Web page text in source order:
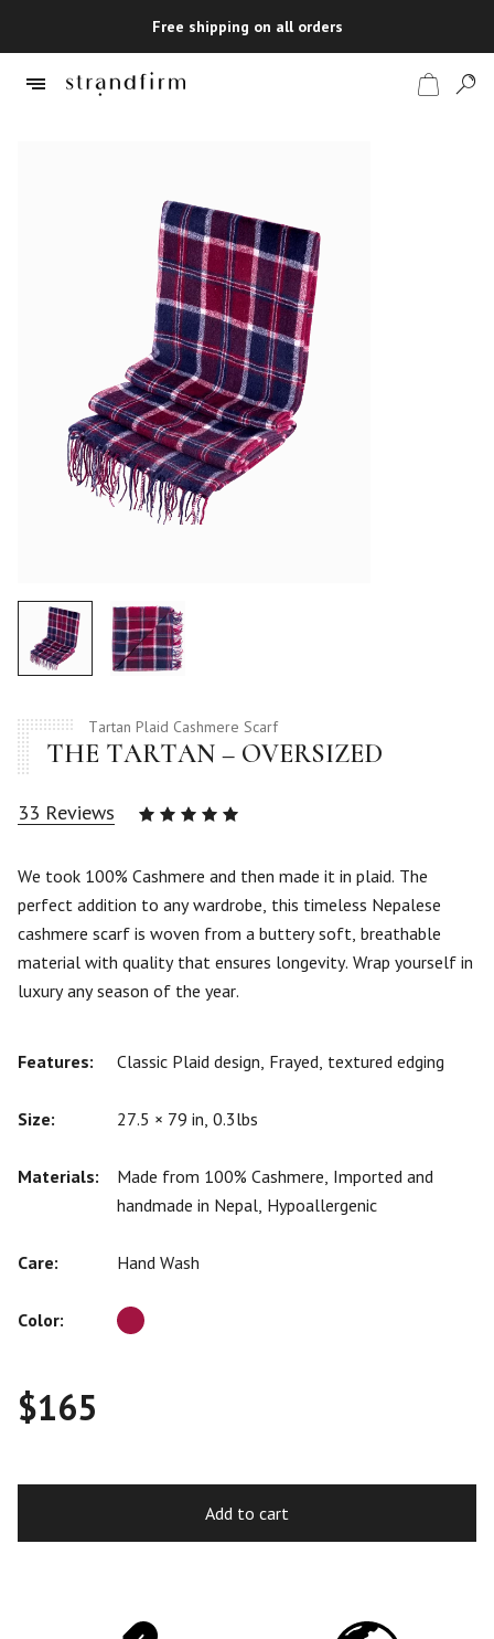
Free shipping on all orders
Tartan Plaid Cashmere Scarf
THE TARTAN – OVERSIZED
33 Reviews
based
on33
customer
ratings
We took 100% Cashmere and then made it in plaid. The
perfect addition to any wardrobe, this timeless Nepalese
cashmere scarf is woven from a buttery soft, breathable
material with quality that ensures longevity. Wrap yourself in
luxury any season of the year.
Features: Classic Plaid design, Frayed, textured edging
Size: 27.5 × 79 in, 0.3lbs
Materials:
Made from 100% Cashmere, Imported and
handmade in Nepal, Hypoallergenic
Care: Hand Wash
Color:
$165
Add to cart